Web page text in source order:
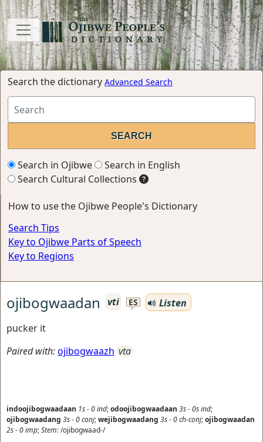
Search the dictionary Advanced Search
Search in Ojibwe
Search in English
Search Cultural Collections
How to use the Ojibwe People's Dictionary
Search Tips
Key to Ojibwe Parts of Speech
Key to Regions
ojibogwaadan vti ES
Listen
pucker it
Paired with:ojibogwaazh vta
indoojibogwaadaan 1s-0ind;odoojibogwaadaan 3s-0sind;
ojibogwaadang 3s-0conj;wejibogwaadang 3s-0ch-conj;ojibogwaadan
2s-0imp;Stem:/ojibogwaad-/